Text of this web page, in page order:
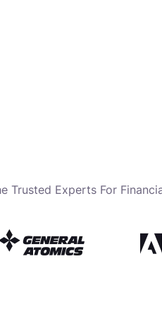
Trusted Experts For